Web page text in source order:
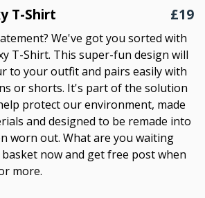
T-Shirt £19
We've got you sorted with
T-Shirt. This super-fun design will
to your outfit and pairs easily with
or shorts. It's part of the solution
protect our environment, made
and designed to be remade into
worn out. What are you waiting
now and get free post when
more.